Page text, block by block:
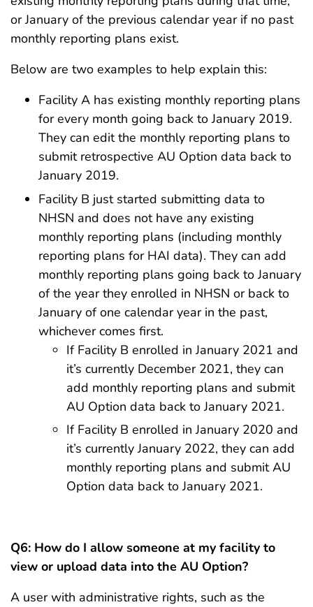
or January of the previous calendar year if no past
monthly reporting plans exist.
Below are two examples to help explain this:
Facility A has existing monthly reporting plans
for every month going back to January 2019.
They can edit the monthly reporting plans to
submit retrospective AU Option data back to
January 2019.
Facility B just started submitting data to
NHSN and does not have any existing
monthly reporting plans (including monthly
reporting plans for HAI data). They can add
monthly reporting plans going back to January
of the year they enrolled in NHSN or back to
January of one calendar year in the past,
whichever comes first.
If Facility B enrolled in January 2021 and
it’s currently December 2021, they can
add monthly reporting plans and submit
AU Option data back to January 2021.
If Facility B enrolled in January 2020 and
it’s currently January 2022, they can add
monthly reporting plans and submit AU
Option data back to January 2021.
Q6: How do I allow someone at my facility to
view or upload data into the AU Option?
A user with administrative rights, such as the